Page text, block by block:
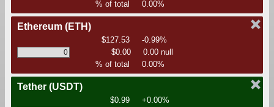
% of total
0.00%
Ethereum (ETH)
$127.53
-0.99%
$0.00
0.00 null
% of total
0.00%
Tether (USDT)
$0.99
+0.00%